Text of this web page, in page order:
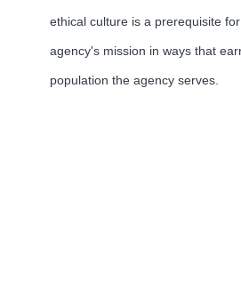
ethical culture is a prerequisite
agency's mission in ways that
population the agency serves.